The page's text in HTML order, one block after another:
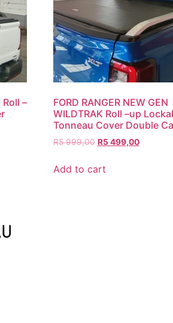
–
FORD RANGER NEW GEN
WILDTRAK Roll –up
Tonneau Cover Double
R5 999,00 R5 499,00
Add to cart